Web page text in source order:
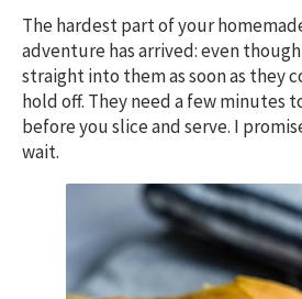
The hardest part of your
adventure has arrived: even
straight into them as soon as they
hold off. They need a few minutes
before you slice and serve. I
wait.